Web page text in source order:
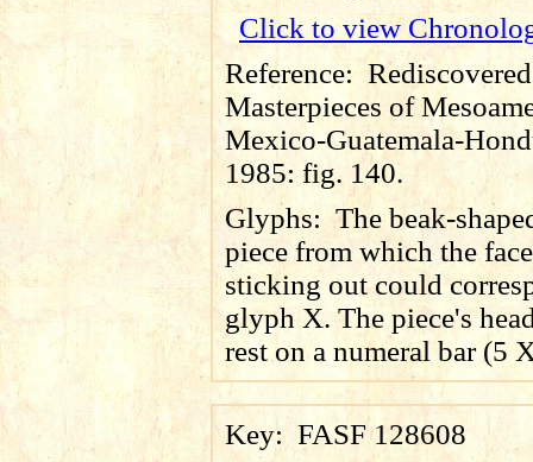
Click to view
Reference: Rediscovered
Masterpieces of
Mexico-Guatemala-
1985: fig. 140.
Glyphs:The beak-
piece from which the
sticking out could
glyph X. The piece's
rest on a numeral bar (5
Key: FASF 128608